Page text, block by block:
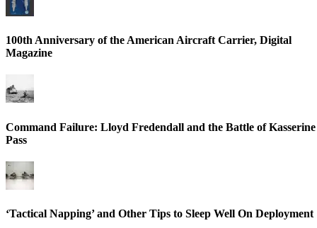
100th Anniversary of the American Aircraft Carrier, Digital
Magazine
Command Failure: Lloyd Fredendall and the Battle of Kasserine
Pass
‘Tactical Napping’ and Other Tips to Sleep Well On Deployment